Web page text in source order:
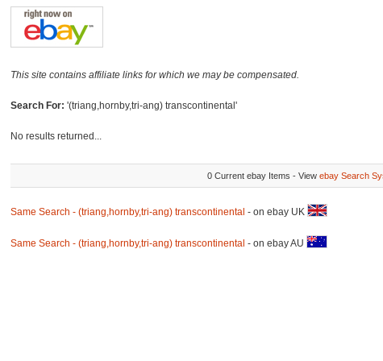
This site contains affiliate links for which we may be compensated.
Search For: '(triang,hornby,tri-ang) transcontinental'
No results returned...
0 Current ebay Items - View ebay Search
Same Search - (triang,hornby,tri-ang) transcontinental - on ebay UK
Same Search - (triang,hornby,tri-ang) transcontinental - on ebay AU